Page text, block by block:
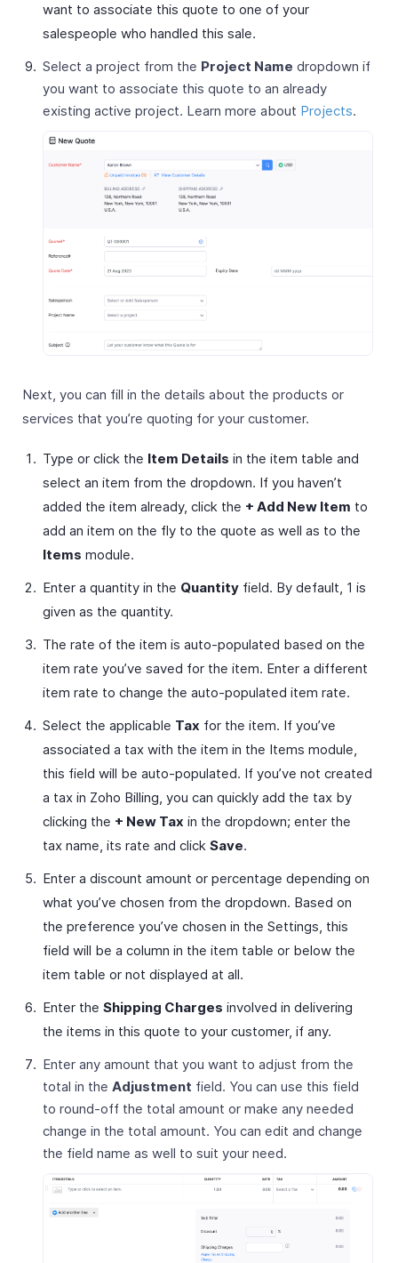
want to associate this quote to one of your
salespeople who handled this sale.
Select a project from the Project Name dropdown if
you want to associate this quote to an already
existing active project. Learn more about Projects.
Next, you can fill in the details about the products or
services that you’re quoting for your customer.
Type or click the Item Details in the item table and
select an item from the dropdown. If you haven’t
added the item already, click the + Add New Item to
add an item on the fly to the quote as well as to the
Items module.
Enter a quantity in the Quantity field. By default, 1 is
given as the quantity.
The rate of the item is auto-populated based on the
item rate you’ve saved for the item. Enter a different
item rate to change the auto-populated item rate.
Select the applicable Tax for the item. If you’ve
associated a tax with the item in the Items module,
this field will be auto-populated. If you’ve not created
a tax in Zoho Billing, you can quickly add the tax by
clicking the + New Tax in the dropdown; enter the
tax name, its rate and click Save.
Enter a discount amount or percentage depending on
what you’ve chosen from the dropdown. Based on
the preference you’ve chosen in the Settings, this
field will be a column in the item table or below the
item table or not displayed at all.
Enter the Shipping Charges involved in delivering
the items in this quote to your customer, if any.
Enter any amount that you want to adjust from the
total in the Adjustment field. You can use this field
to round-off the total amount or make any needed
change in the total amount. You can edit and change
the field name as well to suit your need.